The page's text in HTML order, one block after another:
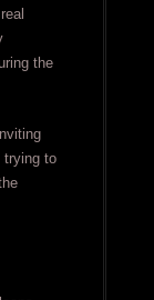
the
trying to